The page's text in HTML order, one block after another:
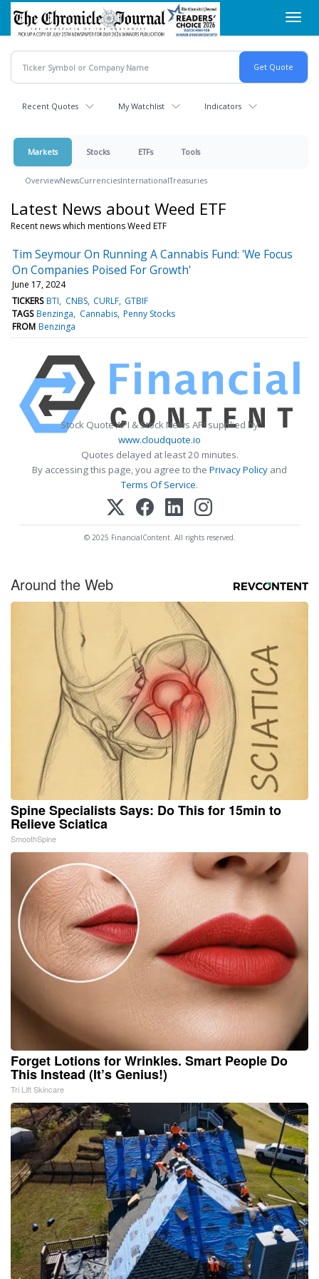
Skip
main
content
Recent Quotes My Watchlist Indicators
Markets Stocks ETFs Tools
OverviewNewsCurrenciesInternationalTreasuries
Latest News about Weed ETF
Recent news which mentions Weed ETF
Tim Seymour On Running A Cannabis Fund: 'We Focus
On Companies Poised For Growth'
June 17, 2024
TICKERS BTI CNBS CURLF GTBIF
TAGS Benzinga Cannabis Penny Stocks
FROM Benzinga
Stock Quote API & Stock News API supplied by
www.cloudquote.io
Quotes delayed at least 20 minutes.
By accessing this page, you agree to the Privacy Policy and
Terms Of Service.
© 2025 FinancialContent. All rights reserved.
Around the Web
Spine Specialists Says: Do This for 15min to
Relieve Sciatica
SmoothSpine
Forget Lotions for Wrinkles. Smart People Do
This Instead (It’s Genius!)
Tri Lift Skincare